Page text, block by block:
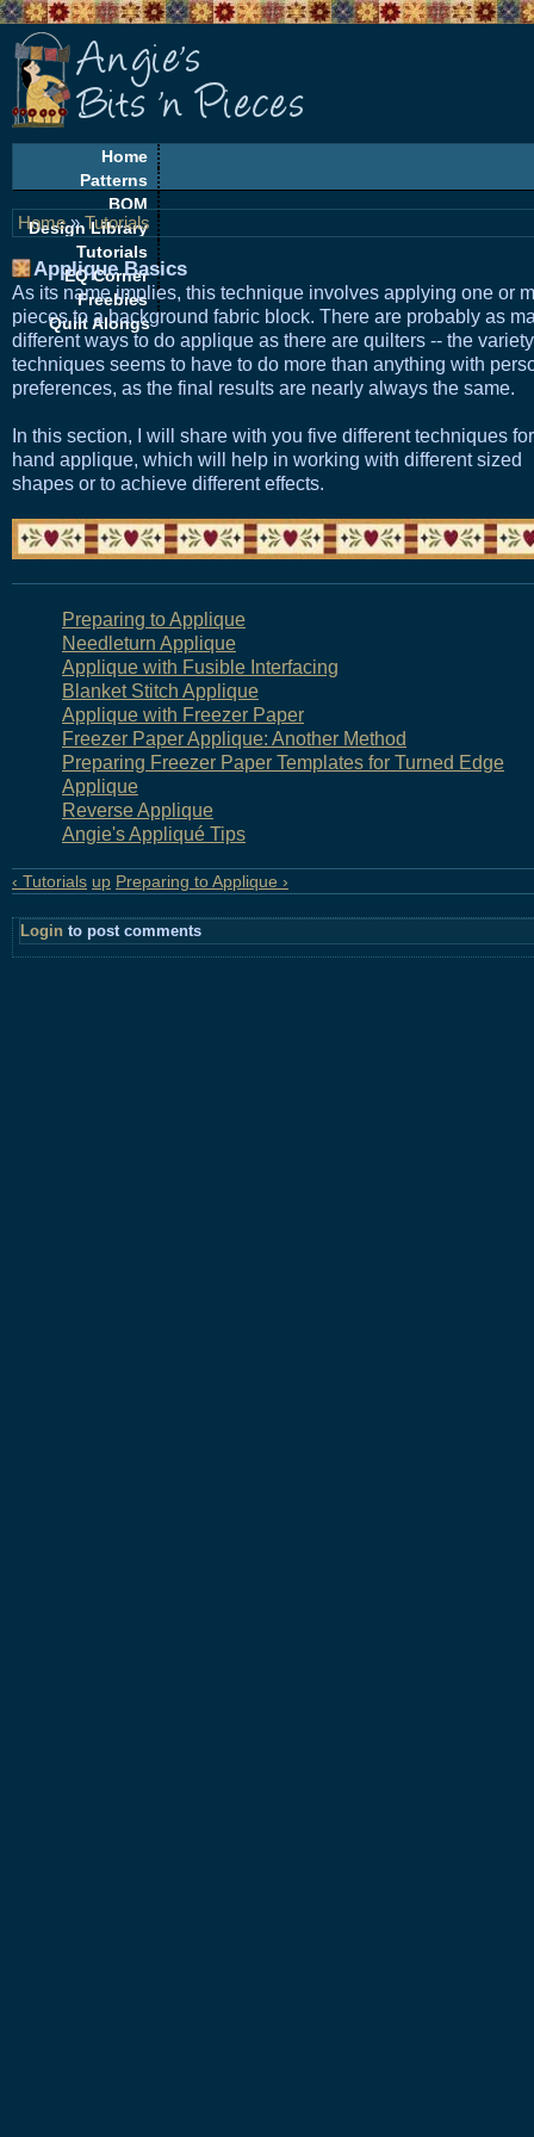
Home
Patterns
BOM
Design Library
Tutorials
EQ Corner
Freebies
Quilt Alongs
Home»Tutorials
Applique Basics
As its name implies, this technique involves applying one or
pieces to a background fabric block. There are probably as
different ways to do applique as there are quilters -- the
techniques seems to have to do more than anything with
preferences, as the final results are nearly always the same.
In this section, I will share with you five different techniques for
hand applique, which will help in working with different sized
shapes or to achieve different effects.
Preparing to Applique
Needleturn Applique
Applique with Fusible Interfacing
Blanket Stitch Applique
Applique with Freezer Paper
Freezer Paper Applique: Another Method
Preparing Freezer Paper Templates for Turned Edge
Applique
Reverse Applique
Angie's Appliqué Tips
‹ Tutorials up Preparing to Applique ›
Login to post comments